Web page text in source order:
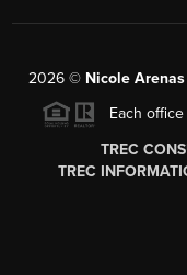
2026 © Nicole
Each office
TREC
TREC